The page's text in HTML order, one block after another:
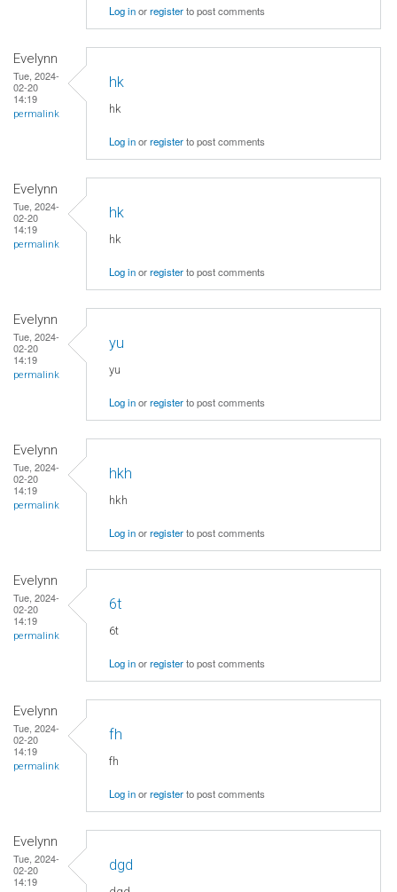
Log inorregisterto post comments
Evelynn
Tue, 2024-
02-20
14:19
permalink
hk
hk
Log inorregisterto post comments
Evelynn
Tue, 2024-
02-20
14:19
permalink
hk
hk
Log inorregisterto post comments
Evelynn
Tue, 2024-
02-20
14:19
permalink
yu
yu
Log inorregisterto post comments
Evelynn
Tue, 2024-
02-20
14:19
permalink
hkh
hkh
Log inorregisterto post comments
Evelynn
Tue, 2024-
02-20
14:19
permalink
6t
6t
Log inorregisterto post comments
Evelynn
Tue, 2024-
02-20
14:19
permalink
fh
fh
Log inorregisterto post comments
Evelynn
Tue, 2024-
02-20
14:19
dgd